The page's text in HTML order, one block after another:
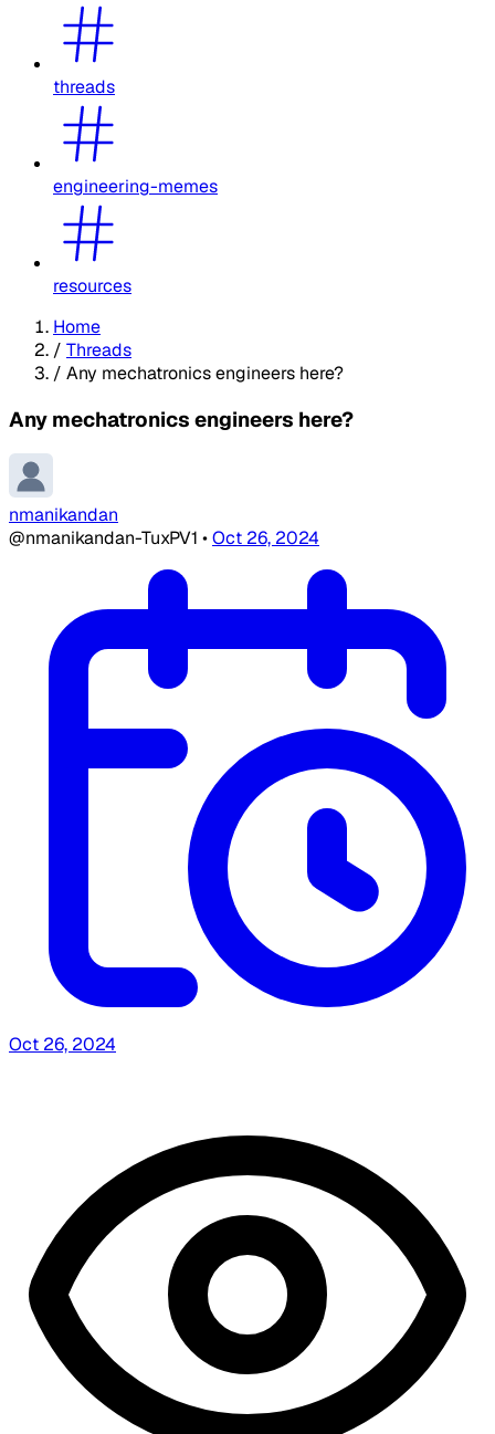
threads
engineering-memes
resources
Home
/ Threads
/ Any mechatronics engineers here?
Any mechatronics engineers here?
nmanikandan
@nmanikandan-TuxPV1 •Oct 26, 2024
Oct 26, 2024